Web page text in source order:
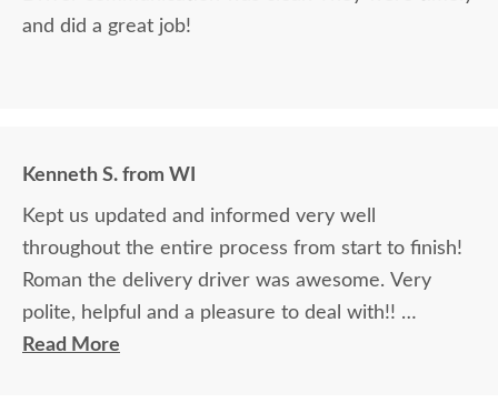
and did a great job!
Kenneth S. from WI
Kept us updated and informed very well
throughout the entire process from start to finish!
Roman the delivery driver was awesome. Very
polite, helpful and a pleasure to deal with!!
Read More